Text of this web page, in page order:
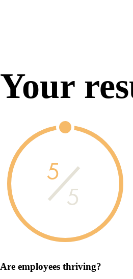
Your
5
5
Are employees thriving?